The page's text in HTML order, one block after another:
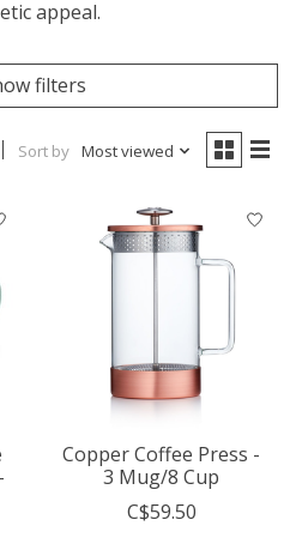
appeal.
filters
Sort by Most viewed
Copper Coffee Press -
3 Mug/8 Cup
C$59.50